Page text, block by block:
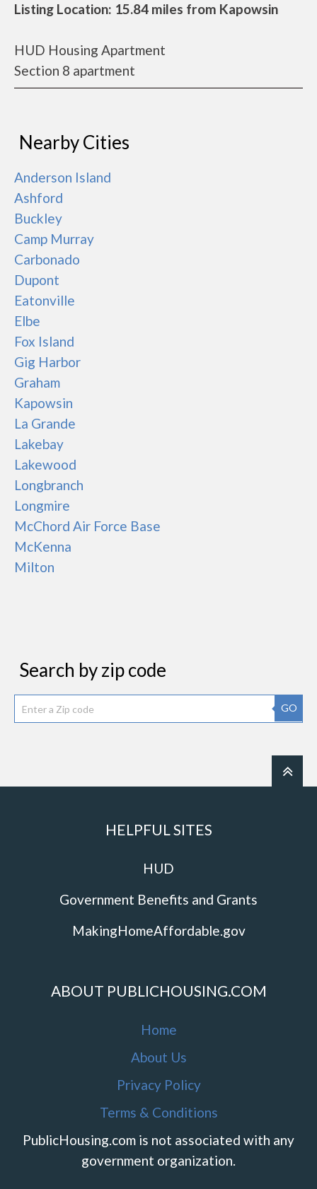
Listing Location: 15.84 miles from Kapowsin
HUD Housing Apartment
Section 8 apartment
Nearby Cities
Anderson Island
Ashford
Buckley
Camp Murray
Carbonado
Dupont
Eatonville
Elbe
Fox Island
Gig Harbor
Graham
Kapowsin
La Grande
Lakebay
Lakewood
Longbranch
Longmire
McChord Air Force Base
McKenna
Milton
Search by zip code
GO
HELPFUL SITES
HUD
Government Benefits and Grants
MakingHomeAffordable.gov
ABOUT PUBLICHOUSING.COM
Home
About Us
Privacy Policy
Terms & Conditions
PublicHousing.com is not associated with any
government organization.